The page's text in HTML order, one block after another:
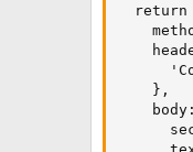
return
    },